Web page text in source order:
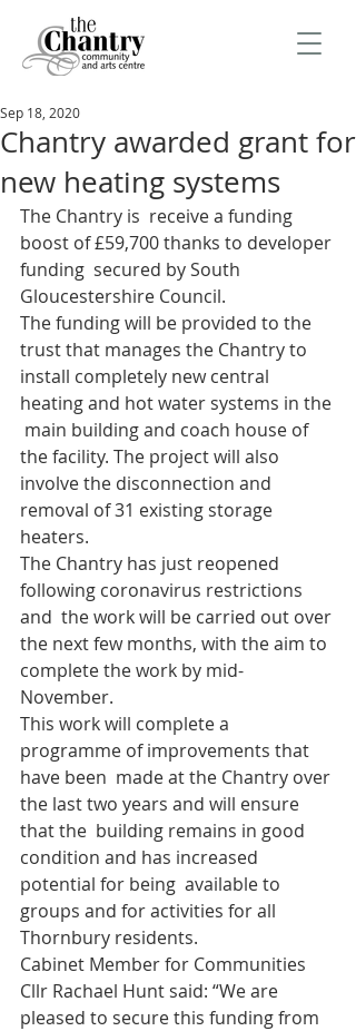
Chantry awarded grant for
new heating systems
Sep 18, 2020
The Chantry is  receive a funding
boost of £59,700 thanks to developer
funding  secured by South
Gloucestershire Council.
The funding will be provided to the
trust that manages the Chantry to
install completely new central
heating and hot water systems in the
main building and coach house of
the facility. The project will also
involve the disconnection and
removal of 31 existing storage
heaters.
The Chantry has just reopened
following coronavirus restrictions
and  the work will be carried out over
the next few months, with the aim to
complete the work by mid-
November.
This work will complete a
programme of improvements that
have been  made at the Chantry over
the last two years and will ensure
that the  building remains in good
condition and has increased
potential for being  available to
groups and for activities for all
Thornbury residents.
Cabinet Member for Communities
Cllr Rachael Hunt said: “We are
pleased to secure this funding from